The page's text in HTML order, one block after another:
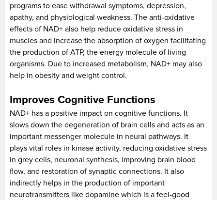
programs to ease withdrawal symptoms, depression,
apathy, and physiological weakness. The anti-oxidative
effects of NAD+ also help reduce oxidative stress in
muscles and increase the absorption of oxygen facilitating
the production of ATP, the energy molecule of living
organisms. Due to increased metabolism, NAD+ may also
help in obesity and weight control.
Improves Cognitive Functions
NAD+ has a positive impact on cognitive functions. It
slows down the degeneration of brain cells and acts as an
important messenger molecule in neural pathways. It
plays vital roles in kinase activity, reducing oxidative stress
in grey cells, neuronal synthesis, improving brain blood
flow, and restoration of synaptic connections. It also
indirectly helps in the production of important
neurotransmitters like dopamine which is a feel-good